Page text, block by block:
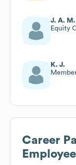
J. A. M.
Equity
K. J.
Career